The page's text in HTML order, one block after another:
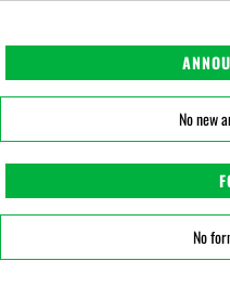
No new
No